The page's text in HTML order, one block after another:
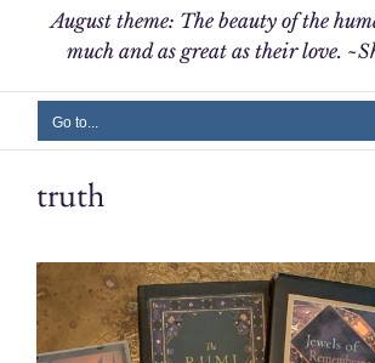
August theme: The beauty of the
much and as great as their love.
Go to...
truth